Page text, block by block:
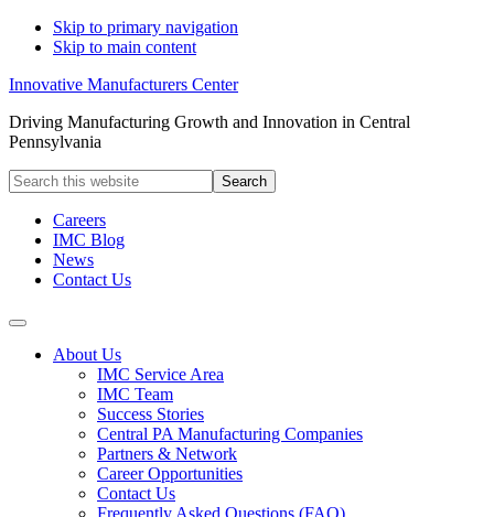
Skip to primary navigation
Skip to main content
Innovative Manufacturers Center
Driving Manufacturing Growth and Innovation in Central
Pennsylvania
Search
this
websiteCareers
IMC Blog
News
Contact Us
About Us
IMC Service Area
IMC Team
Success Stories
Central PA Manufacturing Companies
Partners & Network
Career Opportunities
Contact Us
Frequently Asked Questions (FAQ)